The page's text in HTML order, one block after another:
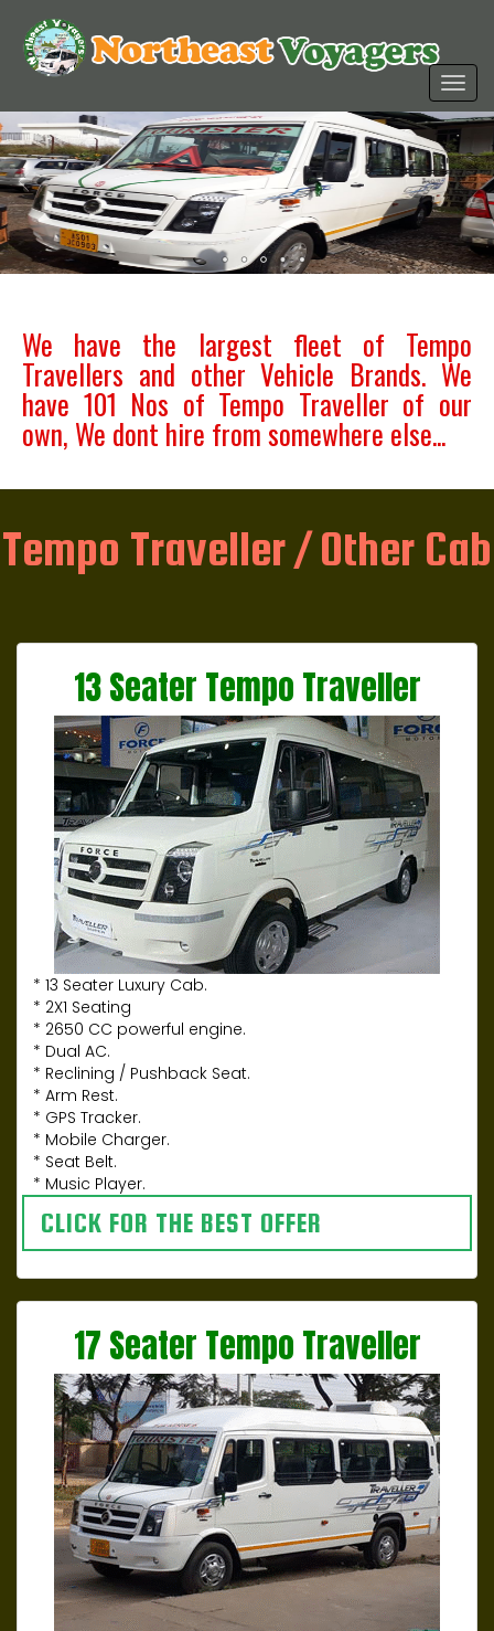
We have the largest fleet of Tempo
Travellers and other Vehicle Brands. We
have 101 Nos of Tempo Traveller of our
own, We dont hire from somewhere else...
Tempo Traveller / Other Cab
13 Seater Tempo Traveller
* 13 Seater Luxury Cab.
* 2X1 Seating
* 2650 CC powerful engine.
* Dual AC.
* Reclining / Pushback Seat.
* Arm Rest.
* GPS Tracker.
* Mobile Charger.
* Seat Belt.
* Music Player.
CLICK FOR THE BEST OFFER
17 Seater Tempo Traveller